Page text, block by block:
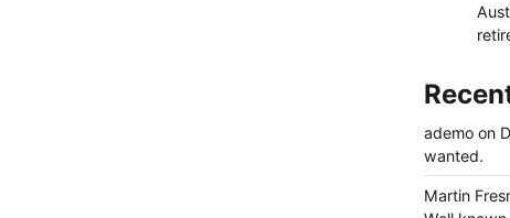
ademoon
wanted.
Martin